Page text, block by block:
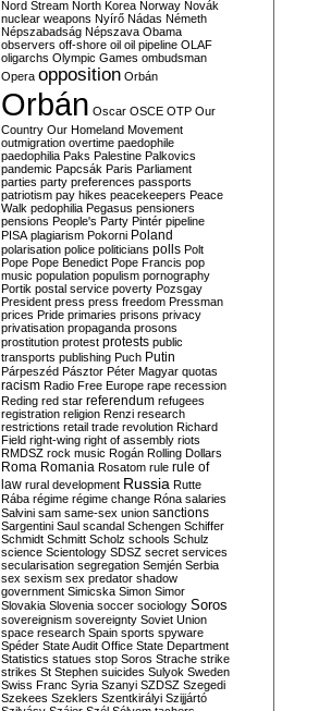
Nord Stream North Korea Norway Novák
nuclear weapons Nyírő Nádas Németh
Népszabadság Népszava Obama
observers off-shore oil oil pipeline OLAF
oligarchs Olympic Games ombudsman
Opera opposition Orbán
Orbán Oscar OSCE OTP Our
Country Our Homeland Movement
outmigration overtime paedophile
paedophilia Paks Palestine Palkovics
pandemic Papcsák Paris Parliament
parties party preferences passports
patriotism pay hikes peacekeepers Peace
Walk pedophilia Pegasus pensioners
pensions People's Party Pintér pipeline
PISA plagiarism Pokorni Poland
polarisation police politicians polls Polt
Pope Pope Benedict Pope Francis pop
music population populism pornography
Portik postal service poverty Pozsgay
President press press freedom Pressman
prices Pride primaries prisons privacy
privatisation propaganda prosons
prostitution protest protests public
transports publishing Puch Putin
Párpeszéd Pásztor Péter Magyar quotas
racism Radio Free Europe rape recession
Reding red star referendum refugees
registration religion Renzi research
restrictions retail trade revolution Richard
Field right-wing right of assembly riots
RMDSZ rock music Rogán Rolling Dollars
Roma Romania Rosatom rule rule of
law rural development Russia Rutte
Rába régime régime change Róna salaries
Salvini sam same-sex union sanctions
Sargentini Saul scandal Schengen Schiffer
Schmidt Schmitt Scholz schools Schulz
science Scientology SDSZ secret services
secularisation segregation Semjén Serbia
sex sexism sex predator shadow
government Simicska Simon Simor
Slovakia Slovenia soccer sociology Soros
sovereignism sovereignty Soviet Union
space research Spain sports spyware
Spéder State Audit Office State Department
Statistics statues stop Soros Strache strike
strikes St Stephen suicides Sulyok Sweden
Swiss Franc Syria Szanyi SZDSZ Szegedi
Szekees Szeklers Szentkirályi Szijjártó